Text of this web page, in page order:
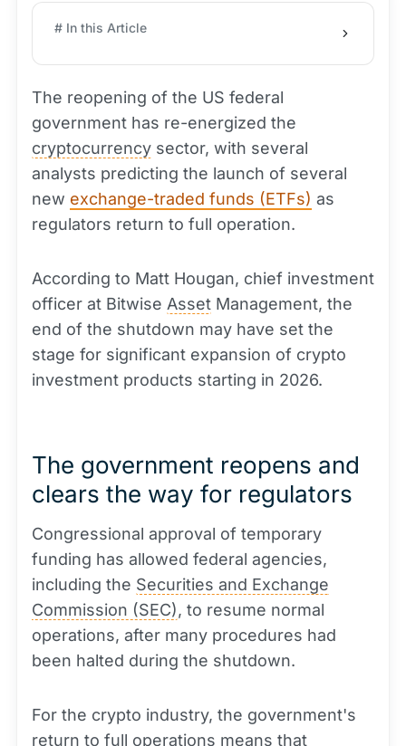
# In this Article
The reopening of the US federal
government has re-energized the
cryptocurrency sector, with several
analysts predicting the launch of several
new exchange-traded funds (ETFs) as
regulators return to full operation.
According to Matt Hougan, chief investment
officer at Bitwise Asset Management, the
end of the shutdown may have set the
stage for significant expansion of crypto
investment products starting in 2026.
The government reopens and
clears the way for regulators
Congressional approval of temporary
funding has allowed federal agencies,
including the Securities and Exchange
Commission (SEC), to resume normal
operations, after many procedures had
been halted during the shutdown.
For the crypto industry, the government's
return to full operations means that